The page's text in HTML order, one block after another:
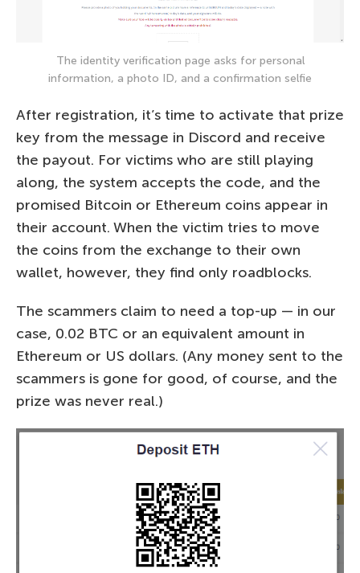
The identity verification page asks for personal
information, a photo ID, and a confirmation selfie
After registration, it’s time to activate that prize
key from the message in Discord and receive
the payout. For victims who are still playing
along, the system accepts the code, and the
promised Bitcoin or Ethereum coins appear in
their account. When the victim tries to move
the coins from the exchange to their own
wallet, however, they find only roadblocks.
The scammers claim to need a top-up — in our
case, 0.02 BTC or an equivalent amount in
Ethereum or US dollars. (Any money sent to the
scammers is gone for good, of course, and the
prize was never real.)